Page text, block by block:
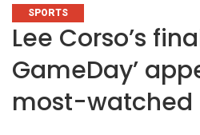
CATEGORIES
SPORTS
Lee Corso’s
GameDay’
most-watched